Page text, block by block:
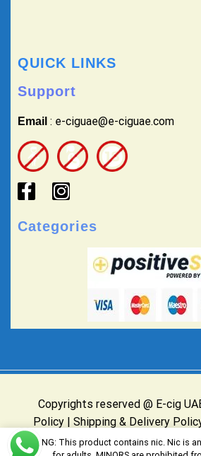
QUICK LINKS
Support
Email : e-ciguae@e-ciguae.com
Categories
Copyrights reserved @ E-cig
Policy
Shipping & Delivery
Website Owned & Operated
WARNING: This product contains nic. Nic is